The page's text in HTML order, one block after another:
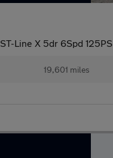
Line X 5dr 6Spd 125PS
19,601 miles